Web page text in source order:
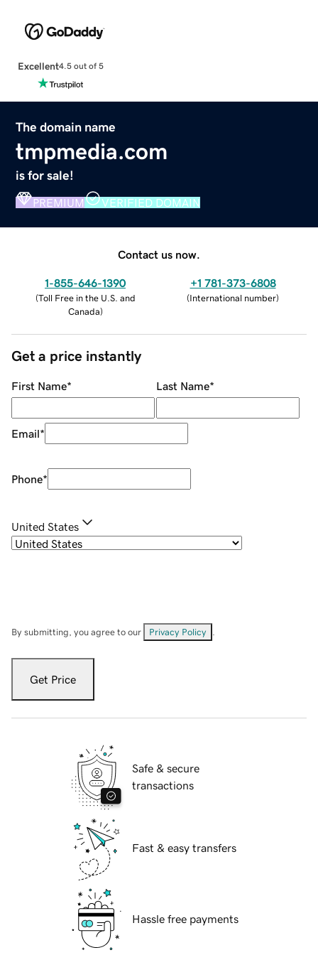
Excellent4.5 out of 5
The domain name
tmpmedia.com
is for sale!
PREMIUM VERIFIED DOMAIN
Contact us now.
1-855-646-1390
(Toll Free in the U.S. and
Canada)
+1 781-373-6808
(International number)
Get a price instantly
First Name* Last Name*
Email*
Phone*
United States
By submitting, you agree to our Privacy Policy
Get Price
Safe & secure
transactions
Fast & easy transfers
Hassle free payments